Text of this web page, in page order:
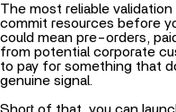
could mean pre-orders,
from potential corporate
to pay for something that
genuine signal.
Short of that, you can